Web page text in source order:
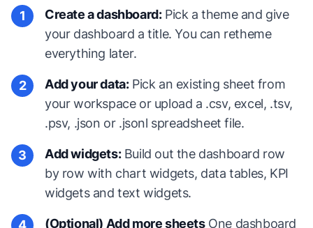
1 Create a dashboard: Pick a theme and give
your dashboard a title. You can retheme
everything later.
2 Add your data: Pick an existing sheet from
your workspace or upload a .csv, excel, .tsv,
.psv, .json or .jsonl spreadsheet file.
3 Add widgets: Build out the dashboard row
by row with chart widgets, data tables, KPI
widgets and text widgets.
4 (Optional) Add more sheets One dashboard